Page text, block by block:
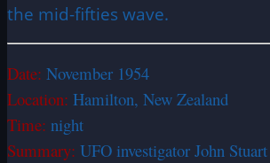
the mid-fifties wave.
Date: November 1954
Location: Hamilton, New Zealand
Time: night
Summary: UFO investigator John